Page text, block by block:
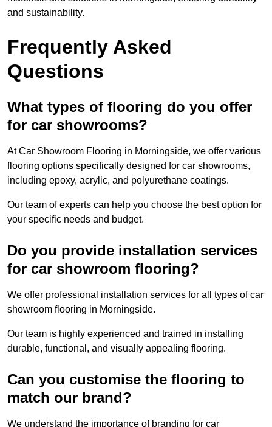
and sustainability.
Frequently Asked
Questions
What types of flooring do you offer
for car showrooms?
At Car Showroom Flooring in Morningside, we offer various
flooring options specifically designed for car showrooms,
including epoxy, acrylic, and polyurethane coatings.
Our team of experts can help you choose the best option for
your specific needs and budget.
Do you provide installation services
for car showroom flooring?
We offer professional installation services for all types of car
showroom flooring in Morningside.
Our team is highly experienced and trained in installing
durable, functional, and visually appealing flooring.
Can you customise the flooring to
match our brand?
We understand the importance of branding for car